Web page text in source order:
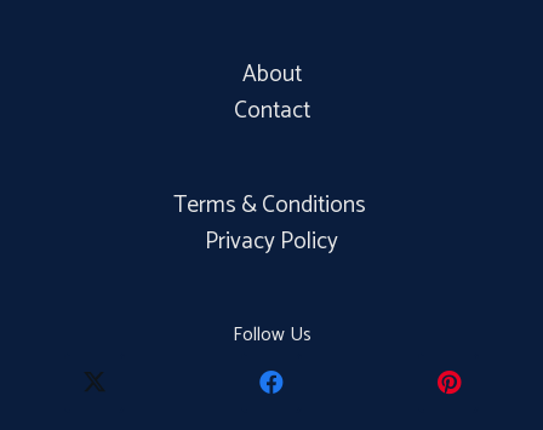
About
Contact
Terms & Conditions
Privacy Policy
Follow Us